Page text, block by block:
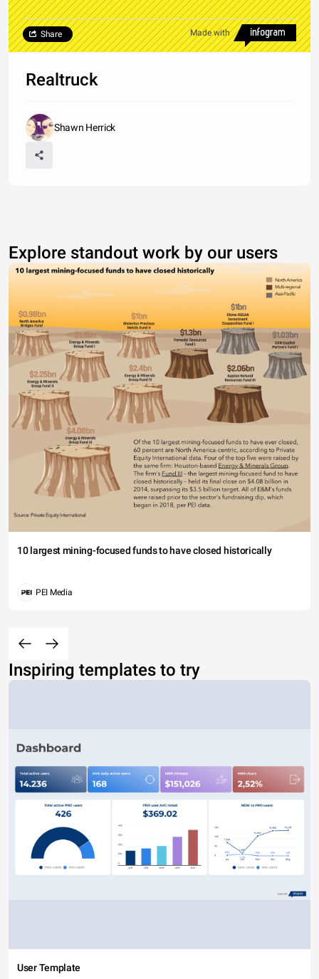
Made with
Share
Realtruck
Shawn Herrick
Explore standout work by our users
10 largest mining-focused funds to have closed historically
PEI Media
Inspiring templates to try
User Template